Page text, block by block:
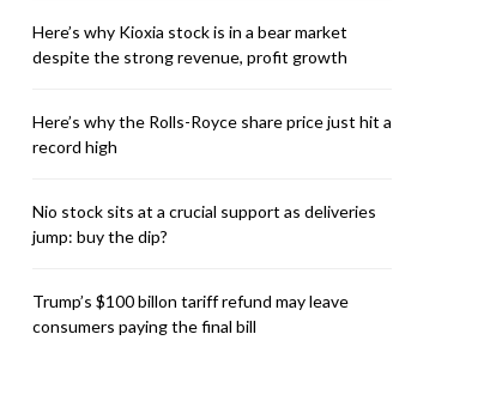
Here’s why Kioxia stock is in a bear market
despite the strong revenue, profit growth
Here’s why the Rolls-Royce share price just hit a
record high
Nio stock sits at a crucial support as deliveries
jump: buy the dip?
Trump’s $100 billon tariff refund may leave
consumers paying the final bill